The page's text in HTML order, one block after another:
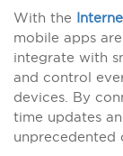
With the
mobile apps
integrate with
and control
devices. By
time updates
unprecedented